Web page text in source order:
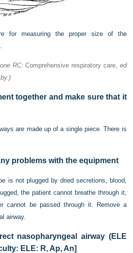
for measuring the proper size of the
RC: Comprehensive respiratory care, ed
together and make sure that it
are made up of a single piece. There is
problems with the equipment
is not plugged by dried secretions, blood,
the patient cannot breathe through it,
cannot be passed through it. Remove a
airway.
nasopharyngeal airway (ELE
ELE: R, Ap, An]